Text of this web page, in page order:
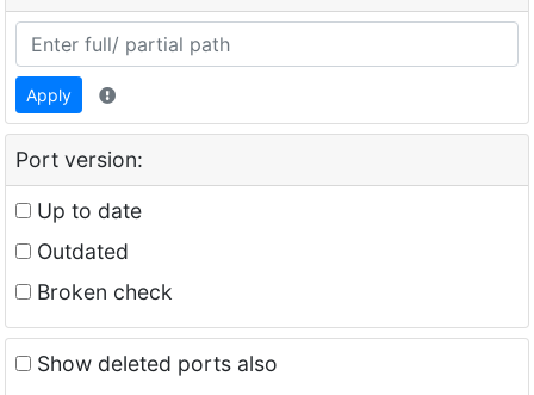
Apply
Port version:
Up to date
Outdated
Broken check
Show deleted ports also